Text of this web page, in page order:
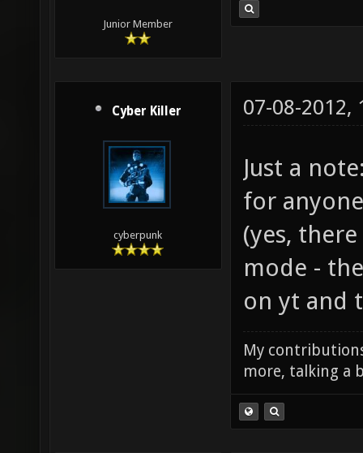
Junior Member
Cyber Killer
cyberpunk
07-08-2012,
Just a
for
(yes,
mode -
on yt and
My
more, talking a